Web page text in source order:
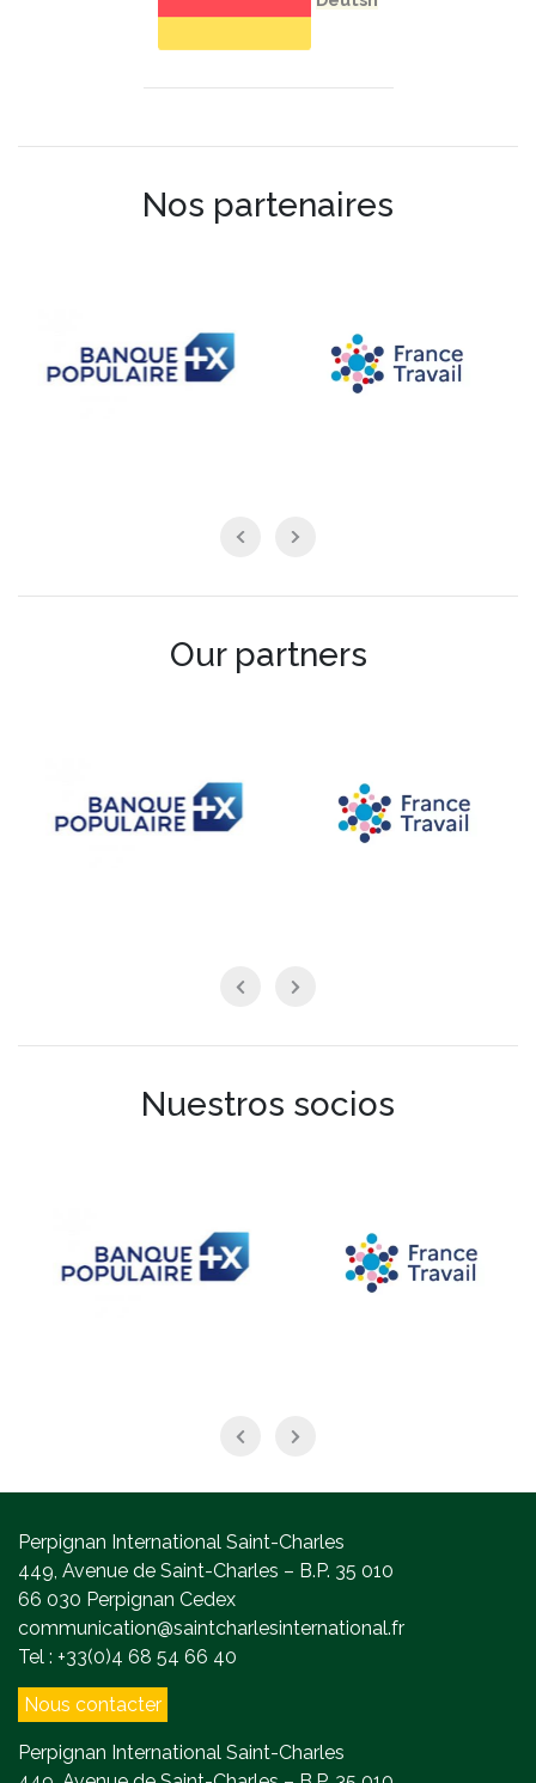
Nos partenaires
Our partners
Nuestros socios
Perpignan International Saint-Charles
449, Avenue de Saint-Charles – B.P. 35 010
66 030 Perpignan Cedex
communication@saintcharlesinternational.fr
Tel : +33(0)4 68 54 66 40
Nous contacter
Perpignan International Saint-Charles